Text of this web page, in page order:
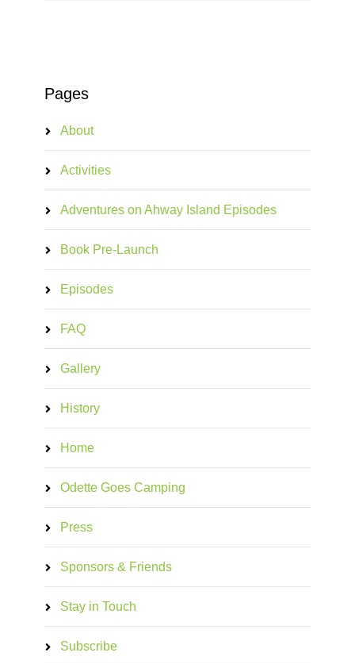
Pages
About
Activities
Adventures on Ahway Island Episodes
Book Pre-Launch
Episodes
FAQ
Gallery
History
Home
Odette Goes Camping
Press
Sponsors & Friends
Stay in Touch
Subscribe